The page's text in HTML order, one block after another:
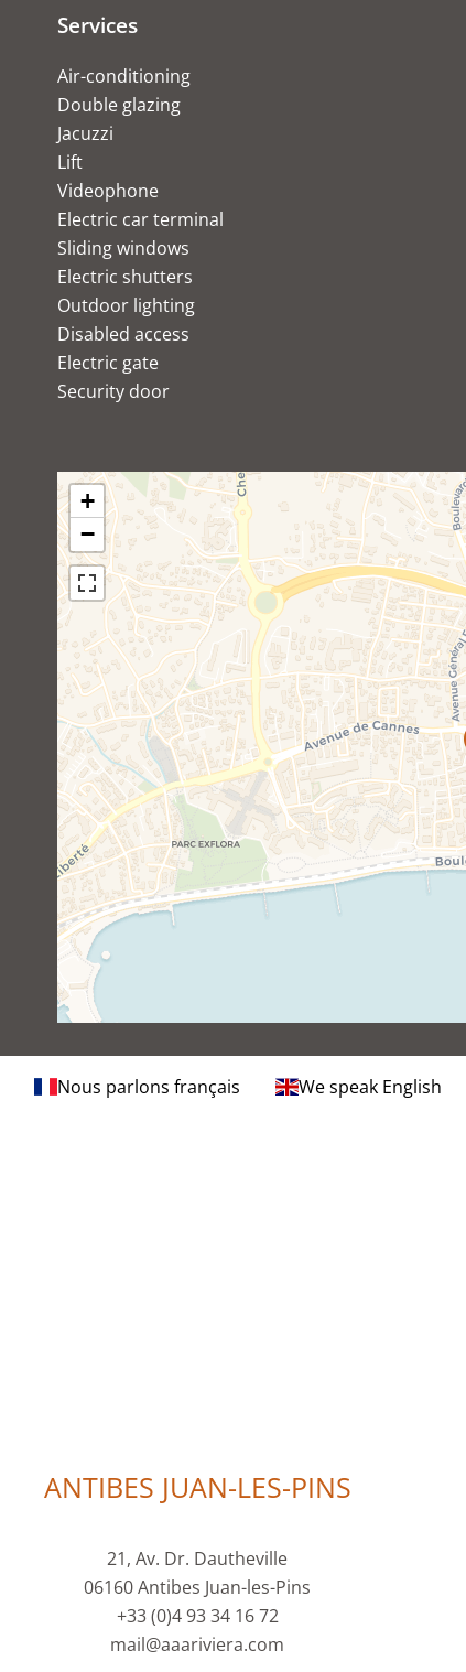
Services
Air-conditioning
Double glazing
Jacuzzi
Lift
Videophone
Electric car terminal
Sliding windows
Electric shutters
Outdoor lighting
Disabled access
Electric gate
Security door
+
−
Nous parlons français We speak English
ANTIBES JUAN-LES-PINS
21, Av. Dr. Dautheville
06160 Antibes Juan-les-Pins
+33 (0)4 93 34 16 72
mail@aaariviera.com